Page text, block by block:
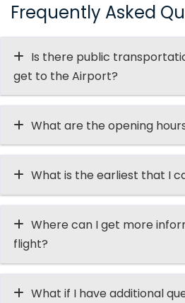
Frequently Asked
Is there public
get to the Airport?
What are the opening
What is the earliest that I
Where can I get more
flight?
What if I have additional